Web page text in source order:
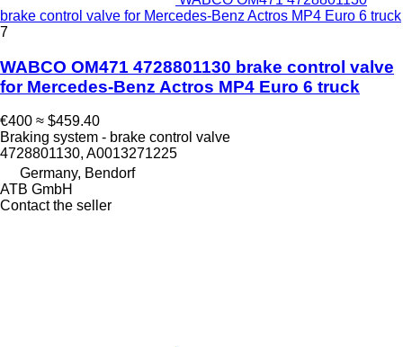
brake control valve for Mercedes-Benz Actros MP4 Euro 6 truck
7
WABCO OM471 4728801130 brake control valve
for Mercedes-Benz Actros MP4 Euro 6 truck
€400 ≈ $459.40
Braking system - brake control valve
4728801130, A0013271225
Germany, Bendorf
ATB GmbH
Contact the seller